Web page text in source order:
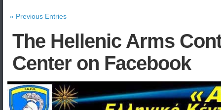
« Previous Entries
The Hellenic Arms
Center on Facebook